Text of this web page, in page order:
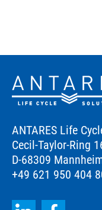
ANTARES Life
Cecil-Taylor-Ring
D-68309
+49 621 950 404